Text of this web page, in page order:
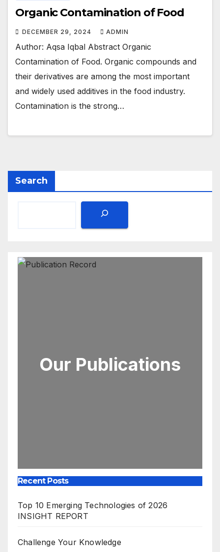
Organic Contamination of Food
DECEMBER 29, 2024 ADMIN
Author: Aqsa Iqbal Abstract Organic
Contamination of Food. Organic compounds and
their derivatives are among the most important
and widely used additives in the food industry.
Contamination is the strong…
Search
Our Publications
Recent Posts
Top 10 Emerging Technologies of 2026
INSIGHT REPORT
Challenge Your Knowledge